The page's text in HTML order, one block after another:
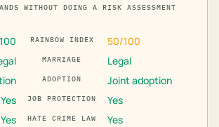
WITHOUT DOING A RISK ASSESSMENT
RAINBOW INDEX 50/100
MARRIAGE
Legal
ADOPTION
Joint adoption
Yes
JOB PROTECTION
Yes
Yes
HATE CRIME LAW Yes